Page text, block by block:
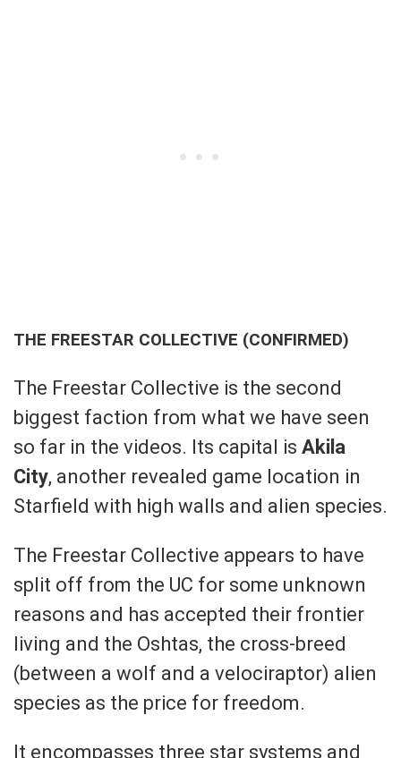
THE FREESTAR COLLECTIVE (CONFIRMED)
The Freestar Collective is the second
biggest faction from what we have seen
so far in the videos. Its capital is Akila
City, another revealed game location in
Starfield with high walls and alien species.
The Freestar Collective appears to have
split off from the UC for some unknown
reasons and has accepted their frontier
living and the Oshtas, the cross-breed
(between a wolf and a velociraptor) alien
species as the price for freedom.
It encompasses three star systems and